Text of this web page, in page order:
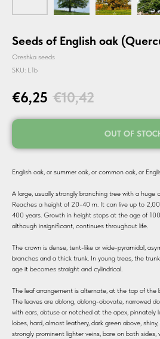
Seeds of English oak
Oreshka seeds
SKU: L1b
€6,25 €10,42
OUT OF
English oak, or summer oak, or common oak, or
A large, usually strongly branching tree with a huge
Reaches a height of 20-40 m. It can live up to
400 years. Growth in height stops at the age of
although insignificant, continues throughout life.
The crown is dense, tent-like or wide-pyramidal,
branches and a thick trunk. In young trees, the
age it becomes straight and cylindrical.
The leaf arrangement is alternate, at the top of the
The leaves are oblong, oblong-obovate, narrowed
with ears, obtuse or notched at the apex, pinnately
lobes, hard, almost leathery, dark green above,
strongly prominent lighter veins, bare on both